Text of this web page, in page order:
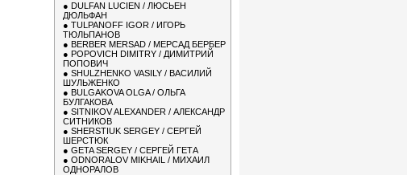
● DULFAN LUCIEN / ЛЮСЬЕН
ДЮЛЬФАН
● TULPANOFF IGOR / ИГОРЬ
ТЮЛЬПАНОВ
● BERBER MERSAD / МЕРСАД БЕРБЕР
● POPOVICH DIMITRY / ДИМИТРИЙ
ПОПОВИЧ
● SHULZHENKO VASILY / ВАСИЛИЙ
ШУЛЬЖЕНКО
● BULGAKOVA OLGA / ОЛЬГА
БУЛГАКОВА
● SITNIKOV ALEXANDER / АЛЕКСАНДР
СИТНИКОВ
● SHERSTIUK SERGEY / СЕРГЕЙ
ШЕРСТЮК
● GETA SERGEY / СЕРГЕЙ ГЕТА
● ODNORALOV MIKHAIL / МИХАИЛ
ОДНОРАЛОВ